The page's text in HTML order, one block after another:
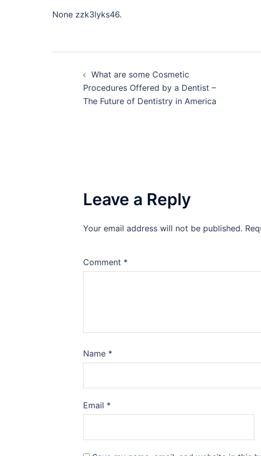
None zzk3lyks46.
navigation
What are some Cosmetic
Procedures Offered by a Dentist –
The Future of Dentistry in America
Leave a Reply
Your email address will not be published.
Comment *
Name *
Email *